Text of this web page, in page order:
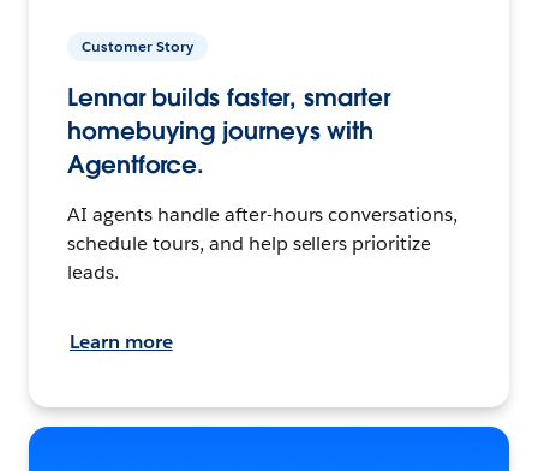
Customer Story
Lennar builds faster, smarter
homebuying journeys with
Agentforce.
AI agents handle after-hours conversations,
schedule tours, and help sellers prioritize
leads.
Learn more